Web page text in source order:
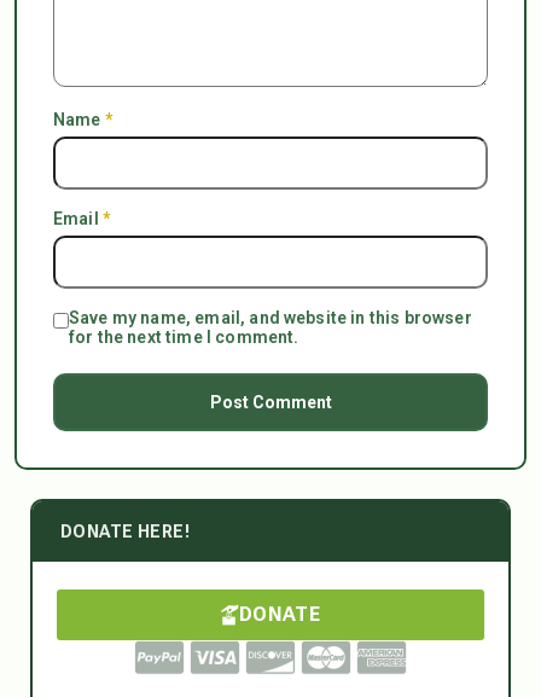
Name *
Email *
Save my name, email, and website in this browser
for the next time I comment.
DONATE HERE!
DONATE